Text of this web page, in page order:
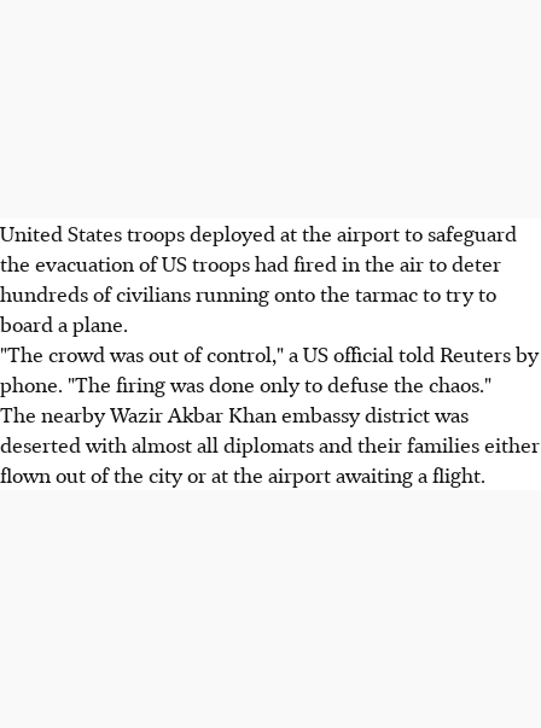
United States troops deployed at the airport to safeguard
the evacuation of US troops had fired in the air to deter
hundreds of civilians running onto the tarmac to try to
board a plane.
"The crowd was out of control," a US official told Reuters by
phone. "The firing was done only to defuse the chaos."
The nearby Wazir Akbar Khan embassy district was
deserted with almost all diplomats and their families either
flown out of the city or at the airport awaiting a flight.